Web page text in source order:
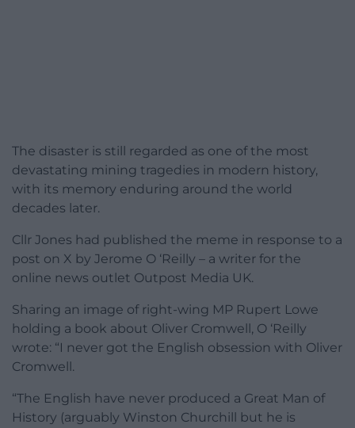
The disaster is still regarded as one of the most
devastating mining tragedies in modern history,
with its memory enduring around the world
decades later.
Cllr Jones had published the meme in response to a
post on X by Jerome O ‘Reilly – a writer for the
online news outlet Outpost Media UK.
Sharing an image of right-wing MP Rupert Lowe
holding a book about Oliver Cromwell, O ‘Reilly
wrote: “I never got the English obsession with Oliver
Cromwell.
“The English have never produced a Great Man of
History (arguably Winston Churchill but he is